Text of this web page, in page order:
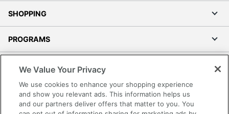
SHOPPING
PROGRAMS
Accessibility
Office Depot Tracking Tools
We Value Your Privacy
We use cookies to enhance your shopping experience
and show you relevant ads. This information helps us
and our partners deliver offers that matter to you. You